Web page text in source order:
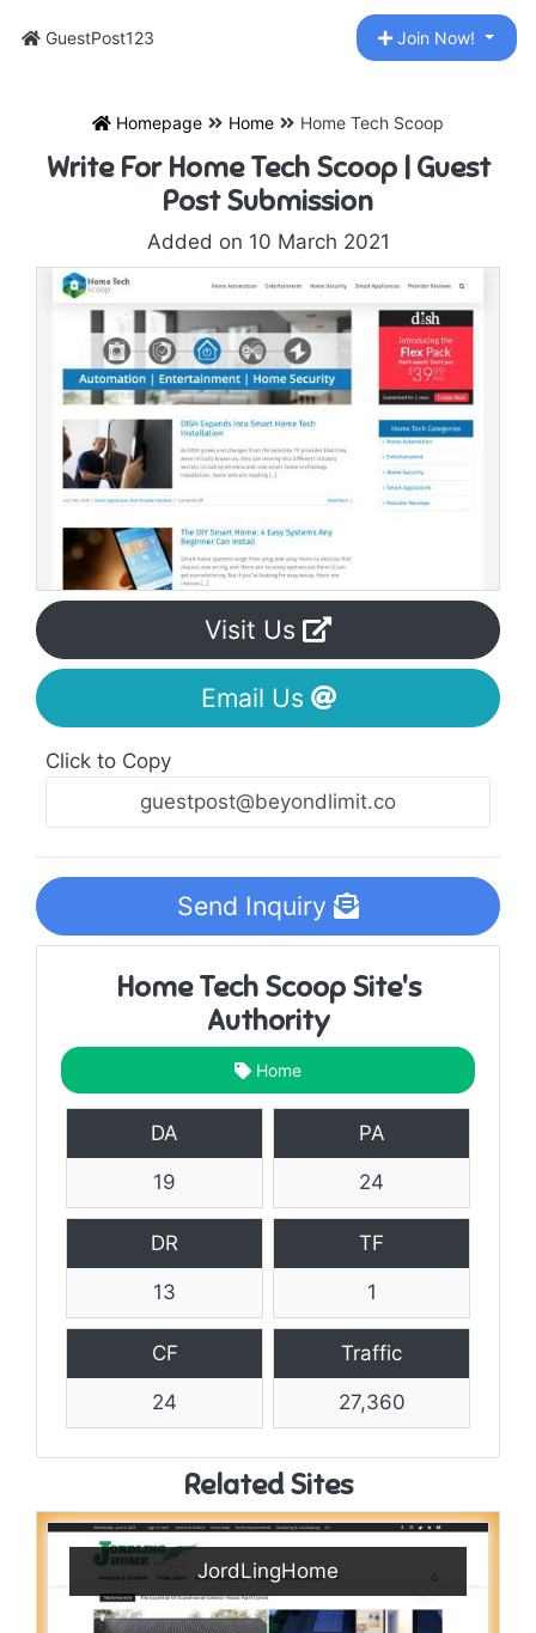
GuestPost123 Join Now!
Homepage Home Home Tech Scoop
Write For Home Tech Scoop | Guest
Post Submission
Added on 10 March 2021
Visit Us
Email Us
Click to Copy
Send Inquiry
Home Tech Scoop Site's
Authority
Home
DA
19
PA
24
DR
13
TF
1
CF
24
Traffic
27,360
Related Sites
JordLingHome